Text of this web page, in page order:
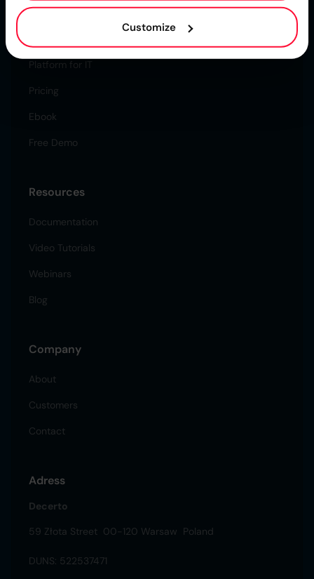
Customize
Higson
Platform for IT
Pricing
Ebook
Free Demo
Resources
Documentation
Video Tutorials
Webinars
Blog
Company
About
Customers
Contact
Adress
Decerto
59 Złota Street 00-120 Warsaw Poland
DUNS: 522537471